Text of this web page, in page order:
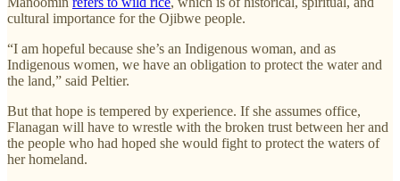
cultural importance for the Ojibwe people.
“I am hopeful because she’s an Indigenous woman, and as
Indigenous women, we have an obligation to protect the water and
the land,” said Peltier.
But that hope is tempered by experience. If she assumes office,
Flanagan will have to wrestle with the broken trust between her and
the people who had hoped she would fight to protect the waters of
her homeland.